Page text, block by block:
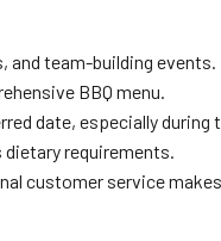
and team-building events.
BBQ menu.
date, especially during
requirements.
customer service